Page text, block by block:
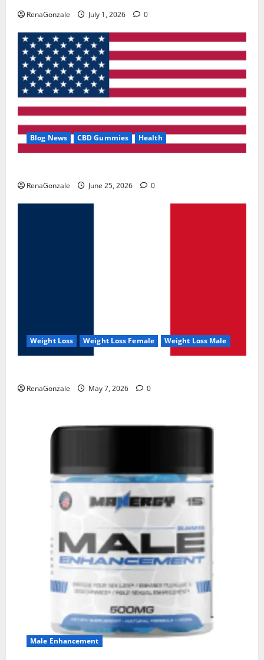
RenaGonzale July 1, 2026 0
Blog News CBD Gummies Health
RenaGonzale June 25, 2026 0
Weight Loss Weight Loss Female Weight Loss Male
RenaGonzale May 7, 2026 0
Male Enhancement